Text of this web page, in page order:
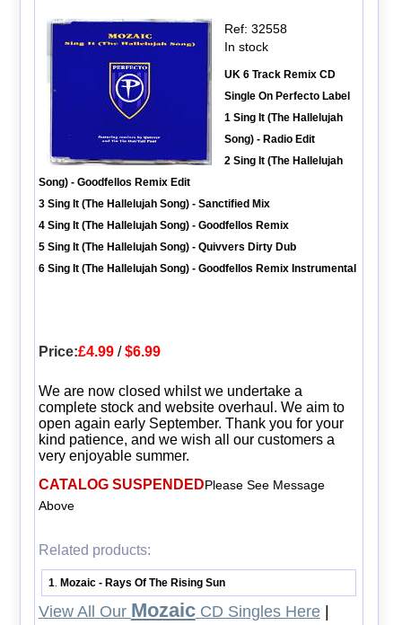
Ref: 32558
In stock
UK 6 Track Remix CD
Single On Perfecto Label
1 Sing It (The Hallelujah
Song) - Radio Edit
2 Sing It (The Hallelujah
Song) - Goodfellos Remix Edit
3 Sing It (The Hallelujah Song) - Sanctified Mix
4 Sing It (The Hallelujah Song) - Goodfellos Remix
5 Sing It (The Hallelujah Song) - Quivvers Dirty Dub
6 Sing It (The Hallelujah Song) - Goodfellos Remix Instrumental
Price:£4.99/$6.99
We are now closed whilst we undertake a
complete stock and website overhaul. We aim to
open again early September. Thank you for your
kind patience, and we wish all our customers a
very enjoyable summer.
CATALOG SUSPENDEDPlease See Message
Above
Related products:
1 Mozaic - Rays Of The Rising Sun
View All Our MozaicCD Singles Here|